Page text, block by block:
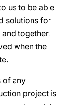
us to be able
solutions for
together,
when the
of any
project is